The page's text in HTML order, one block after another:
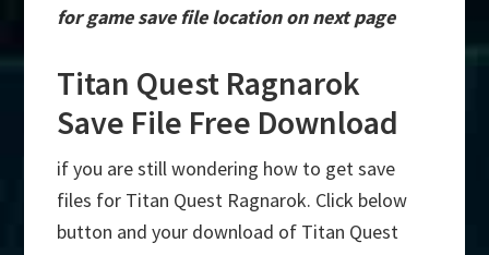
for game save file location on next page
Titan Quest Ragnarok
Save File Free Download
if you are still wondering how to get save
files for Titan Quest Ragnarok. Click below
button and your download of Titan Quest